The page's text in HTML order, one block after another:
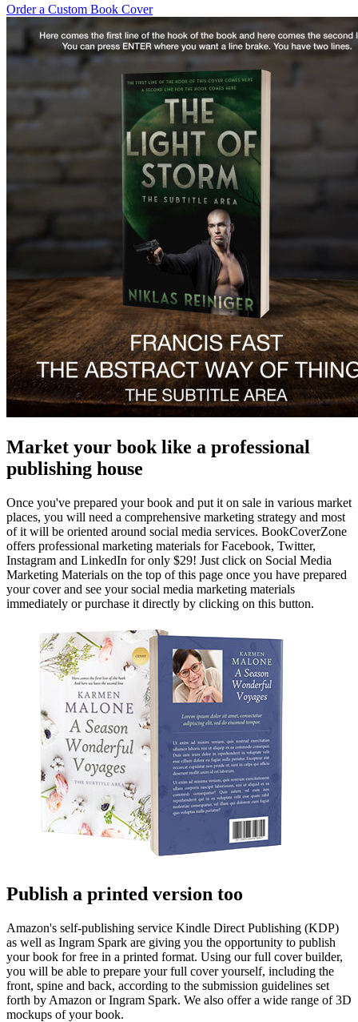
Order a Custom Book Cover
Market your book like a professional
publishing house
Once you've prepared your book and put it on sale in various market
places, you will need a comprehensive marketing strategy and most
of it will be oriented around social media services. BookCoverZone
offers professional marketing materials for Facebook, Twitter,
Instagram and LinkedIn for only $29! Just click on Social Media
Marketing Materials on the top of this page once you have prepared
your cover and see your social media marketing materials
immediately or purchase it directly by clicking on this button.
Publish a printed version too
Amazon's self-publishing service Kindle Direct Publishing (KDP)
as well as Ingram Spark are giving you the opportunity to publish
your book for free in a printed format. Using our full cover builder,
you will be able to prepare your full cover yourself, including the
front, spine and back, according to the submission guidelines set
forth by Amazon or Ingram Spark. We also offer a wide range of 3D
mockups of your book.